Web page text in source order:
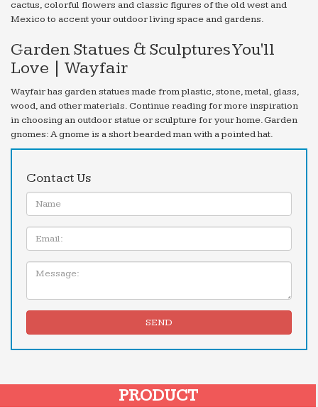
cactus, colorful flowers and classic figures of the old west and
Mexico to accent your outdoor living space and gardens.
Garden Statues & Sculptures You'll
Love | Wayfair
Wayfair has garden statues made from plastic, stone, metal, glass,
wood, and other materials. Continue reading for more inspiration
in choosing an outdoor statue or sculpture for your home. Garden
gnomes: A gnome is a short bearded man with a pointed hat.
Contact Us
Name:
Email
Message:
SEND
PRODUCT